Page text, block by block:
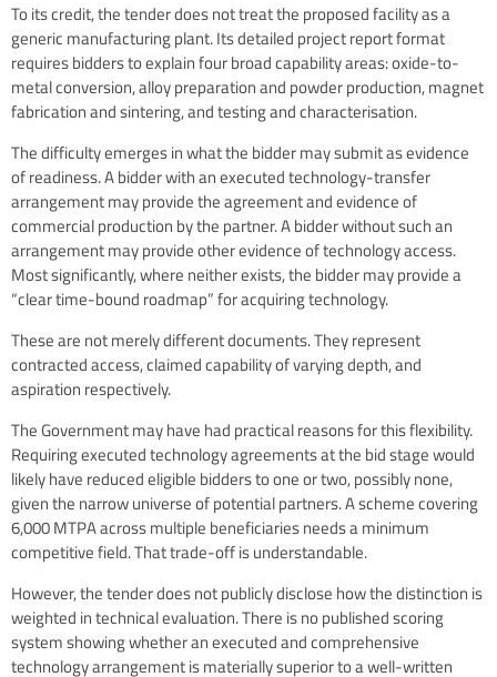
To its credit, the tender does not treat the proposed facility as a
generic manufacturing plant. Its detailed project report format
requires bidders to explain four broad capability areas: oxide-to-
metal conversion, alloy preparation and powder production, magnet
fabrication and sintering, and testing and characterisation.
The difficulty emerges in what the bidder may submit as evidence
of readiness. A bidder with an executed technology-transfer
arrangement may provide the agreement and evidence of
commercial production by the partner. A bidder without such an
arrangement may provide other evidence of technology access.
Most significantly, where neither exists, the bidder may provide a
“clear time-bound roadmap” for acquiring technology.
These are not merely different documents. They represent
contracted access, claimed capability of varying depth, and
aspiration respectively.
The Government may have had practical reasons for this flexibility.
Requiring executed technology agreements at the bid stage would
likely have reduced eligible bidders to one or two, possibly none,
given the narrow universe of potential partners. A scheme covering
6,000 MTPA across multiple beneficiaries needs a minimum
competitive field. That trade-off is understandable.
However, the tender does not publicly disclose how the distinction is
weighted in technical evaluation. There is no published scoring
system showing whether an executed and comprehensive
technology arrangement is materially superior to a well-written